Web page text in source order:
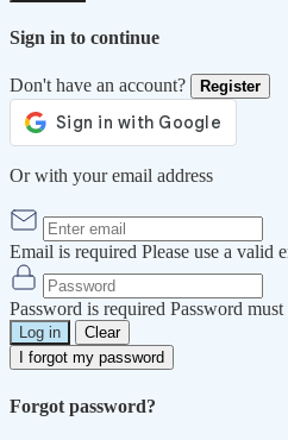
Sign in to continue
Don't have an account? Register
Or with your email address
Email is required Please use a valid
Password is required Password must
Log in
Clear
I forgot my password
Forgot password?